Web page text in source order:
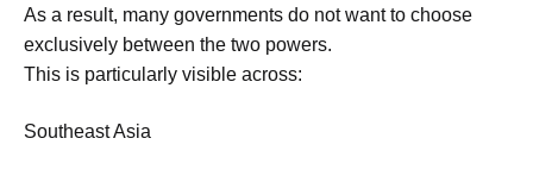
As a result, many governments do not want to choose
exclusively between the two powers.
This is particularly visible across:
Southeast Asia